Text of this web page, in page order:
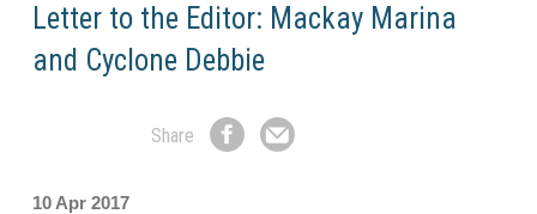
Letter to the Editor: Mackay Marina
and Cyclone Debbie
Share
ShareShare
10 Apr 2017